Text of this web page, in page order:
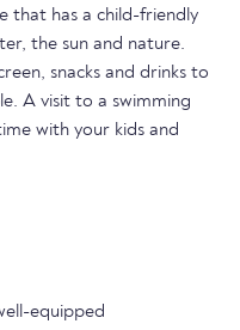
that has a child-friendly
the sun and nature.
snacks and drinks to
A visit to a swimming
with your kids and
equipped